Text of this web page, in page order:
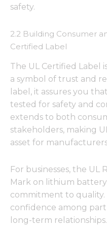
safety.
2.2 Building Consumer
Certified Label
The UL Certified Label
a symbol of trust and
label, it assures you
tested for safety and
extends to both
stakeholders, making
asset for
For businesses, the UL
Mark on lithium
commitment to
confidence among
long-term